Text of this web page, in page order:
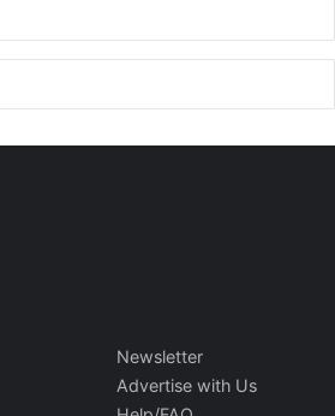
Newsletter
Advertise with Us